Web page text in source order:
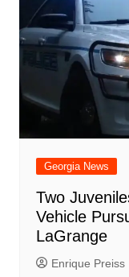
Georgia News
Two
Vehicle
LaGrange
Enrique Preiss